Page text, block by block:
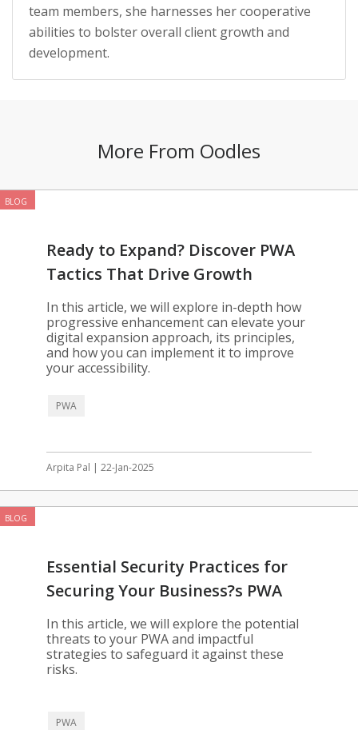
team members, she harnesses her cooperative
abilities to bolster overall client growth and
development.
More From Oodles
BLOG
Ready to Expand? Discover PWA
Tactics That Drive Growth
In this article, we will explore in-depth how
progressive enhancement can elevate your
digital expansion approach, its principles,
and how you can implement it to improve
your accessibility.
PWA
Arpita Pal | 22-Jan-2025
BLOG
Essential Security Practices for
Securing Your Business?s PWA
In this article, we will explore the potential
threats to your PWA and impactful
strategies to safeguard it against these
risks.
PWA